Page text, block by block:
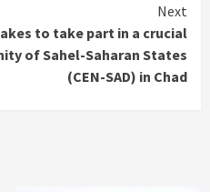
Next
to take part in a crucial
of Sahel-Saharan States
(CEN-SAD) in Chad